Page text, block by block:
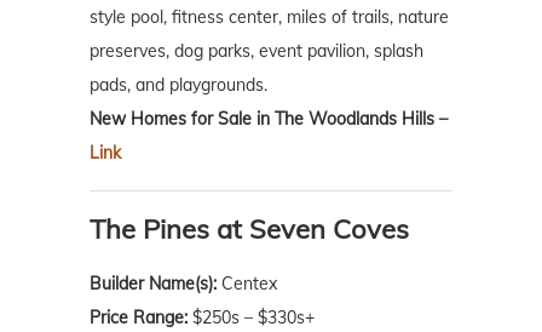
style pool, fitness center, miles of trails, nature
preserves, dog parks, event pavilion, splash
pads, and playgrounds.
New Homes for Sale in The Woodlands Hills –
Link
The Pines at Seven Coves
Builder Name(s): Centex
Price Range: $250s – $330s+